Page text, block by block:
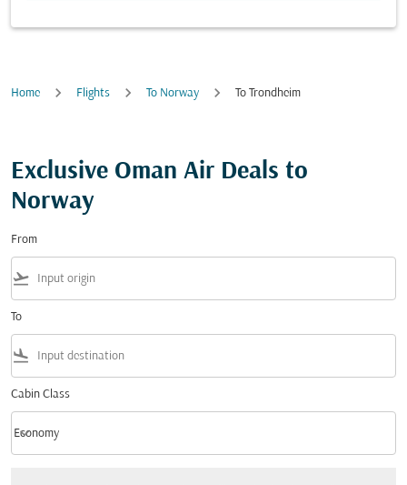
Home Flights To Norway To Trondheim
Exclusive Oman Air Deals to
Norway
From
flight_takeoff
To
flight_land
Cabin Class
Cabin Class option Economy Selected
Economy
keyboard_arrow_down